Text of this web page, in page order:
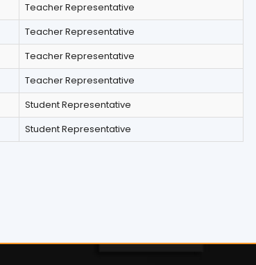
Teacher Representative
Teacher Representative
Teacher Representative
Teacher Representative
Student Representative
Student Representative